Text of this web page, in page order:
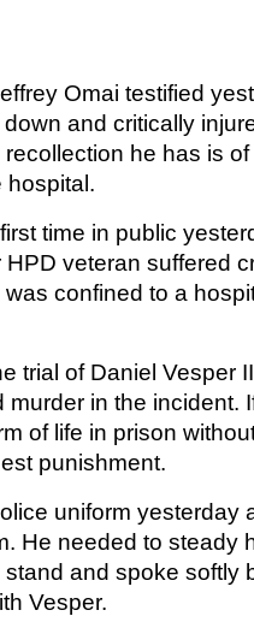
Omai testified
and critically
he has is
hospital.
time in public
veteran suffered
confined to a
trial of Daniel Vesper
murder in the incident.
of life in prison
punishment.
uniform yesterday
He needed to steady
and spoke softly
Vesper.